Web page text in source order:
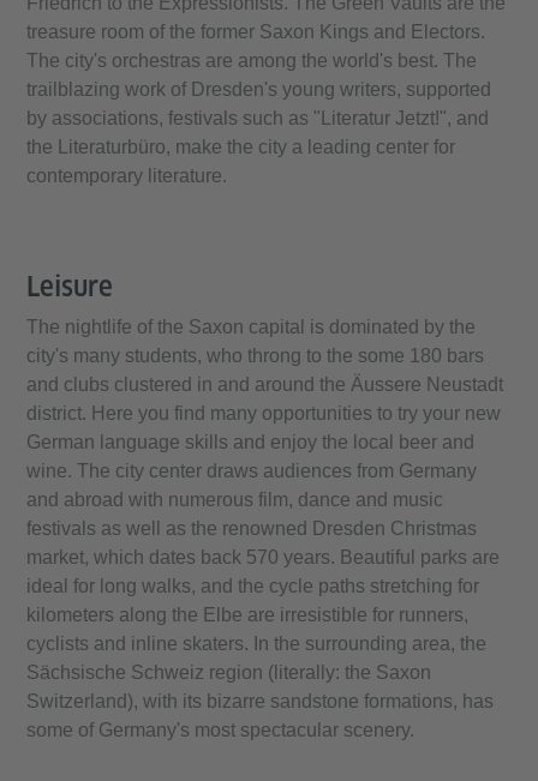
treasure room of the former Saxon Kings and Electors.
The city's orchestras are among the world's best. The
trailblazing work of Dresden's young writers, supported
by associations, festivals such as "Literatur Jetzt!", and
the Literaturbüro, make the city a leading center for
contemporary literature.
Leisure
The nightlife of the Saxon capital is dominated by the
city's many students, who throng to the some 180 bars
and clubs clustered in and around the Äussere Neustadt
district. Here you find many opportunities to try your new
German language skills and enjoy the local beer and
wine. The city center draws audiences from Germany
and abroad with numerous film, dance and music
festivals as well as the renowned Dresden Christmas
market, which dates back 570 years. Beautiful parks are
ideal for long walks, and the cycle paths stretching for
kilometers along the Elbe are irresistible for runners,
cyclists and inline skaters. In the surrounding area, the
Sächsische Schweiz region (literally: the Saxon
Switzerland), with its bizarre sandstone formations, has
some of Germany's most spectacular scenery.